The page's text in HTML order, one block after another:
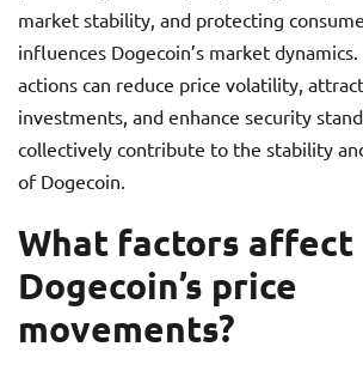
market stability, and protecting
influences Dogecoin’s market
actions can reduce price volatility,
investments, and enhance security
collectively contribute to the stability
of Dogecoin.
What factors affect
Dogecoin’s price
movements?